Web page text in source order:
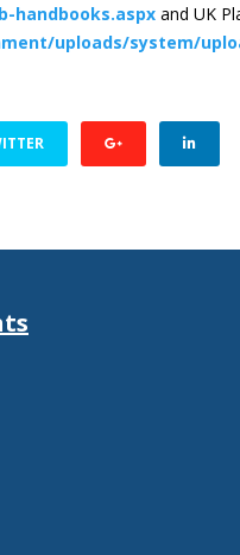
handbooks.aspx and UK
uploads/system/